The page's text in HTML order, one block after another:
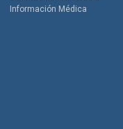
Información Médica